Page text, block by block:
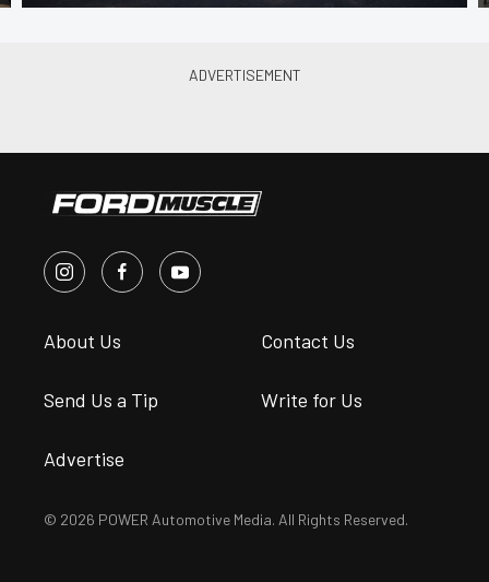
About Us Contact Us
Send Us a Tip Write for Us
Advertise
© 2026 POWER Automotive Media. All Rights Reserved.